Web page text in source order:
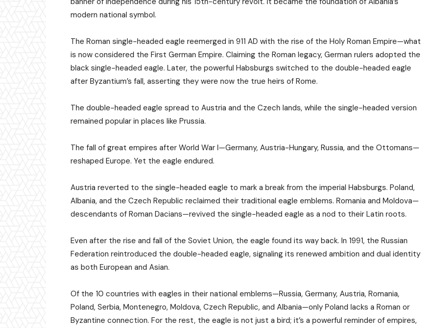
modern national symbol.
The Roman single-headed eagle reemerged in 911 AD with the rise of the Holy Roman Empire—what
is now considered the First German Empire. Claiming the Roman legacy, German rulers adopted the
black single-headed eagle. Later, the powerful Habsburgs switched to the double-headed eagle
after Byzantium’s fall, asserting they were now the true heirs of Rome.
The double-headed eagle spread to Austria and the Czech lands, while the single-headed version
remained popular in places like Prussia.
The fall of great empires after World War I—Germany, Austria-Hungary, Russia, and the Ottomans—
reshaped Europe. Yet the eagle endured.
Austria reverted to the single-headed eagle to mark a break from the imperial Habsburgs. Poland,
Albania, and the Czech Republic reclaimed their traditional eagle emblems. Romania and Moldova—
descendants of Roman Dacians—revived the single-headed eagle as a nod to their Latin roots.
Even after the rise and fall of the Soviet Union, the eagle found its way back. In 1991, the Russian
Federation reintroduced the double-headed eagle, signaling its renewed ambition and dual identity
as both European and Asian.
Of the 10 countries with eagles in their national emblems—Russia, Germany, Austria, Romania,
Poland, Serbia, Montenegro, Moldova, Czech Republic, and Albania—only Poland lacks a Roman or
Byzantine connection. For the rest, the eagle is not just a bird; it’s a powerful reminder of empires,